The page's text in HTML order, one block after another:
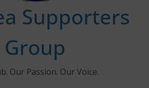
Supporters
Group
Our Passion. Our Voice.